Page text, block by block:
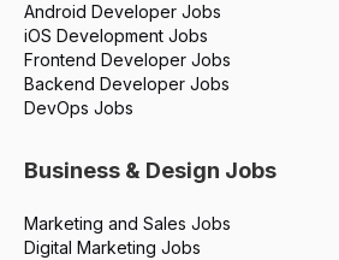
Android Developer Jobs
iOS Development Jobs
Frontend Developer Jobs
Backend Developer Jobs
DevOps Jobs
Business & Design Jobs
Marketing and Sales Jobs
Digital Marketing Jobs